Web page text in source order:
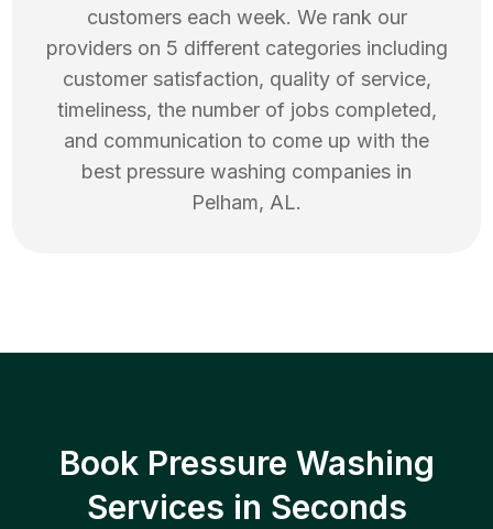
customers each week. We rank our
providers on 5 different categories including
customer satisfaction, quality of service,
timeliness, the number of jobs completed,
and communication to come up with the
best pressure washing companies in
Pelham, AL.
Book Pressure Washing
Services in Seconds